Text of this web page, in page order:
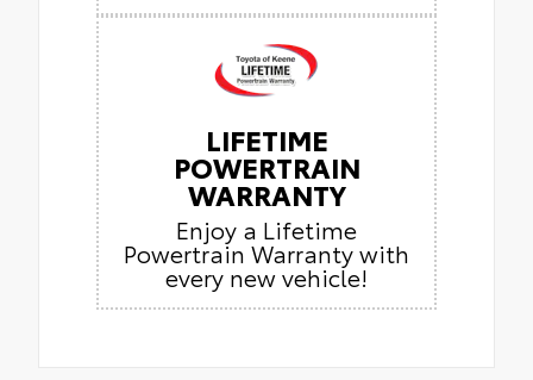
LIFETIME
POWERTRAIN
WARRANTY
Enjoy a Lifetime
Powertrain Warranty with
every new vehicle!